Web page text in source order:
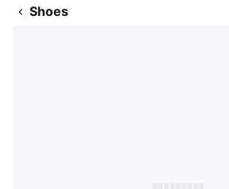
Shoes